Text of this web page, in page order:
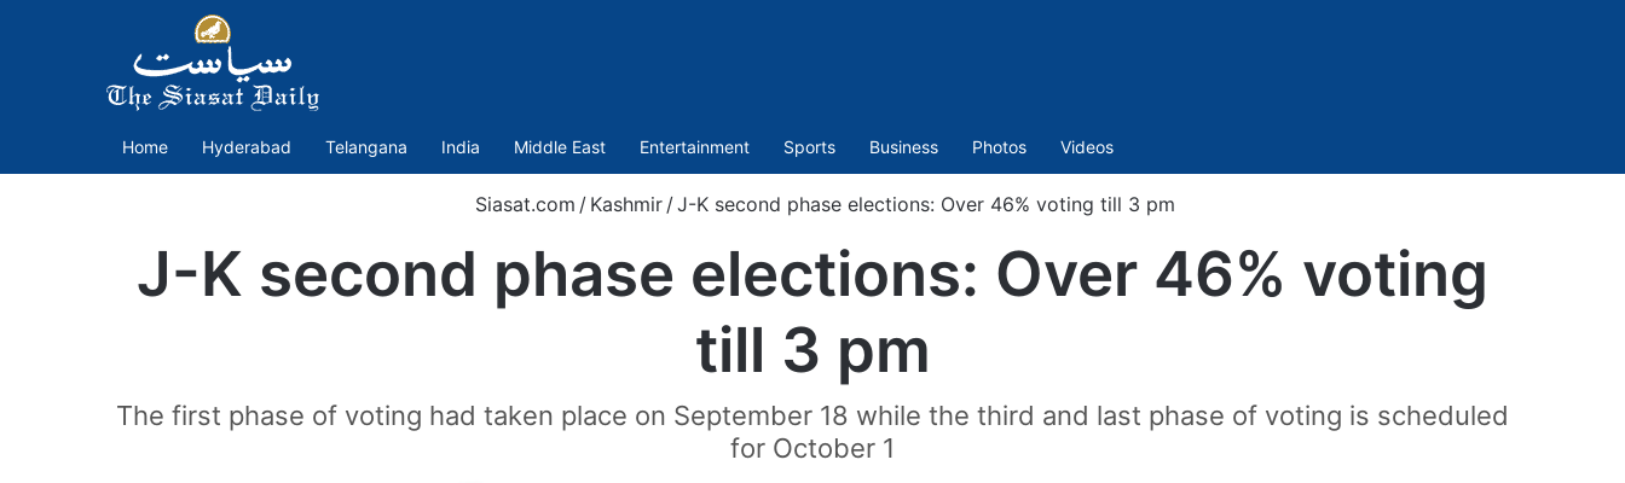
Home Hyderabad Telangana India Middle East Entertainment Sports Business Photos Videos
Siasat.com / Kashmir /J-K second phase elections: Over 46% voting till 3 pm
J-K second phase elections: Over 46% voting
till 3 pm
The first phase of voting had taken place on September 18 while the third and last phase of voting is scheduled
for October 1